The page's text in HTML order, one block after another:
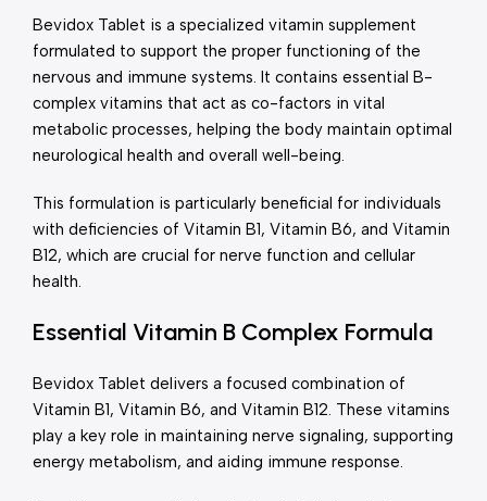
Bevidox Tablet is a specialized vitamin supplement
formulated to support the proper functioning of the
nervous and immune systems. It contains essential B-
complex vitamins that act as co-factors in vital
metabolic processes, helping the body maintain optimal
neurological health and overall well-being.
This formulation is particularly beneficial for individuals
with deficiencies of Vitamin B1, Vitamin B6, and Vitamin
B12, which are crucial for nerve function and cellular
health.
Essential Vitamin B Complex Formula
Bevidox Tablet delivers a focused combination of
Vitamin B1, Vitamin B6, and Vitamin B12. These vitamins
play a key role in maintaining nerve signaling, supporting
energy metabolism, and aiding immune response.